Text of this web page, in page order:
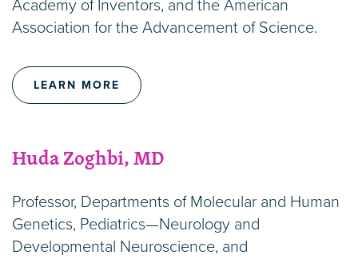
LEARN MORE
Academy of Inventors, and the American
Association for the Advancement of Science.
Huda Zoghbi, MD
Professor, Departments of Molecular and Human
Genetics, Pediatrics—Neurology and
Developmental Neuroscience, and